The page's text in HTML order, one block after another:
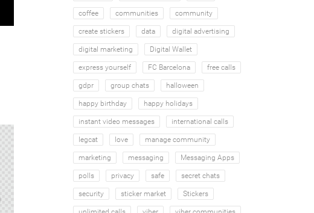
coffee communities community
create stickers data digital advertising
digital marketing Digital Wallet
express yourself FC Barcelona free calls
gdpr group chats halloween
happy birthday happy holidays
instant video messages international calls
legcat love manage community
marketing messaging Messaging Apps
polls privacy safe secret chats
security sticker market Stickers